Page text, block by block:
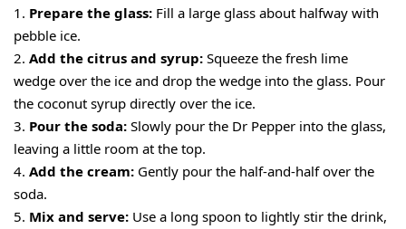
Prepare the glass: Fill a large glass about halfway with
pebble ice.
Add the citrus and syrup: Squeeze the fresh lime
wedge over the ice and drop the wedge into the glass. Pour
the coconut syrup directly over the ice.
Pour the soda: Slowly pour the Dr Pepper into the glass,
leaving a little room at the top.
Add the cream: Gently pour the half-and-half over the
soda.
Mix and serve: Use a long spoon to lightly stir the drink,